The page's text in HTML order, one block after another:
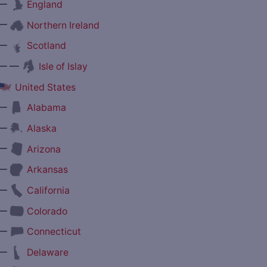
England
Northern Ireland
Scotland
—
Isle of Islay
United States
Alabama
Alaska
Arizona
Arkansas
California
Colorado
Connecticut
Delaware